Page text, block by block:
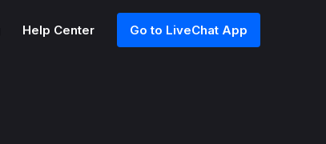
Help Center Go to LiveChat App